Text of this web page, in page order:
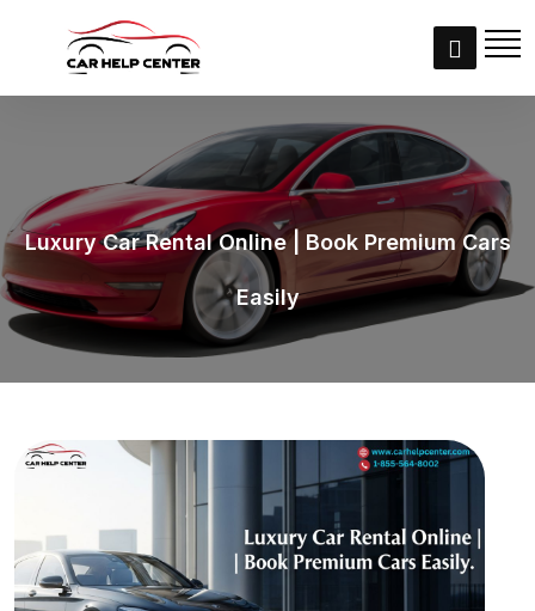
Luxury Car Rental Online | Book Premium Cars
Easily